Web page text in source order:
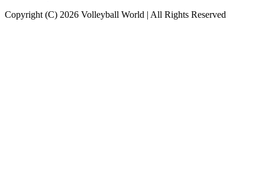
Copyright (C) 2026 Volleyball World | All Rights Reserved